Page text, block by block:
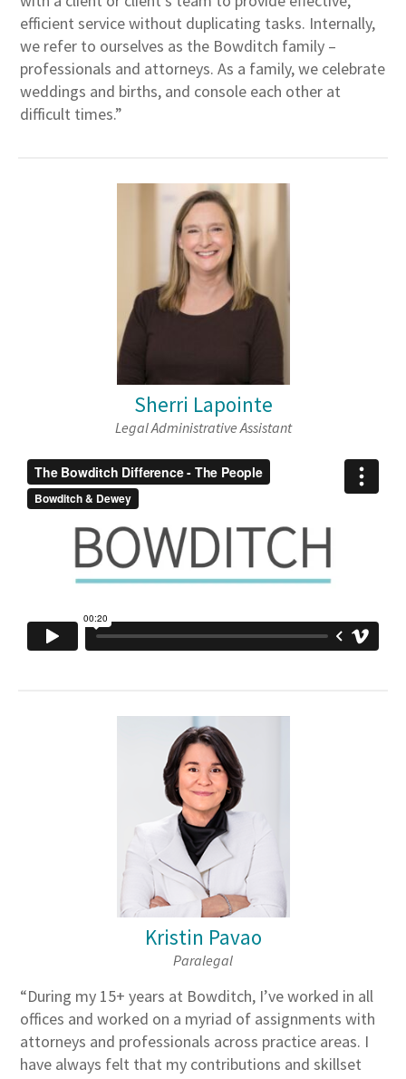
efficient service without duplicating tasks. Internally,
we refer to ourselves as the Bowditch family –
professionals and attorneys. As a family, we celebrate
weddings and births, and console each other at
difficult times.”
Sherri Lapointe
Legal Administrative Assistant
Kristin Pavao
Paralegal
“During my 15+ years at Bowditch, I’ve worked in all
offices and worked on a myriad of assignments with
attorneys and professionals across practice areas. I
have always felt that my contributions and skillset